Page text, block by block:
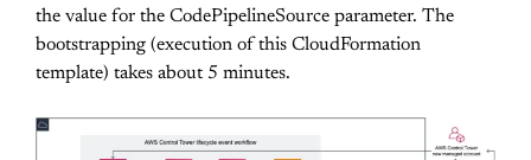
the value for the CodePipelineSource parameter. The
bootstrapping (execution of this CloudFormation
template) takes about 5 minutes.